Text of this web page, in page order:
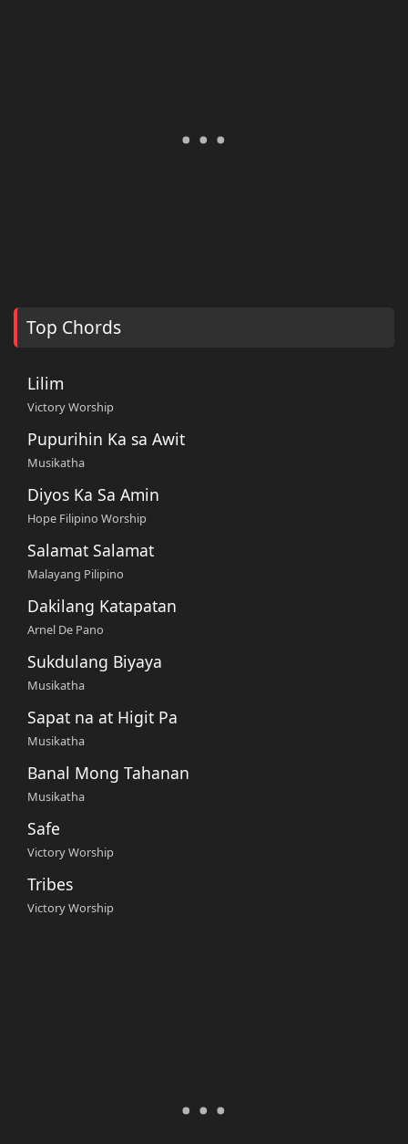
Top Chords
Lilim
Victory Worship
Pupurihin Ka sa Awit
Musikatha
Diyos Ka Sa Amin
Hope Filipino Worship
Salamat Salamat
Malayang Pilipino
Dakilang Katapatan
Arnel De Pano
Sukdulang Biyaya
Musikatha
Sapat na at Higit Pa
Musikatha
Banal Mong Tahanan
Musikatha
Safe
Victory Worship
Tribes
Victory Worship